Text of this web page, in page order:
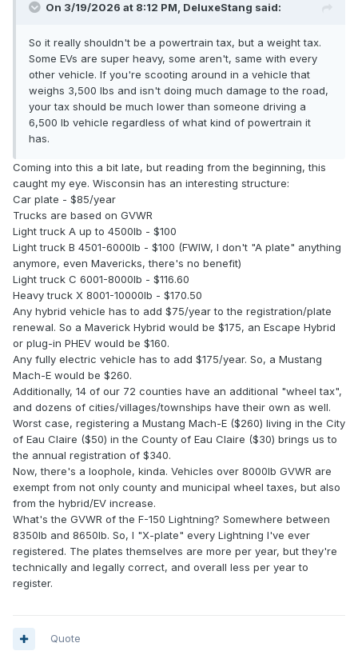
On 3/19/2026 at 8:12 PM, DeluxeStang said:
So it really shouldn't be a powertrain tax, but a weight tax.
Some EVs are super heavy, some aren't, same with every
other vehicle. If you're scooting around in a vehicle that
weighs 3,500 lbs and isn't doing much damage to the road,
your tax should be much lower than someone driving a
6,500 lb vehicle regardless of what kind of powertrain it
has.
Coming into this a bit late, but reading from the beginning, this
caught my eye. Wisconsin has an interesting structure:
Car plate - $85/year
Trucks are based on GVWR
Light truck A up to 4500lb - $100
Light truck B 4501-6000lb - $100 (FWIW, I don't "A plate" anything
anymore, even Mavericks, there's no benefit)
Light truck C 6001-8000lb - $116.60
Heavy truck X 8001-10000lb - $170.50
Any hybrid vehicle has to add $75/year to the registration/plate
renewal. So a Maverick Hybrid would be $175, an Escape Hybrid
or plug-in PHEV would be $160.
Any fully electric vehicle has to add $175/year. So, a Mustang
Mach-E would be $260.
Additionally, 14 of our 72 counties have an additional "wheel tax",
and dozens of cities/villages/townships have their own as well.
Worst case, registering a Mustang Mach-E ($260) living in the City
of Eau Claire ($50) in the County of Eau Claire ($30) brings us to
the annual registration of $340.
Now, there's a loophole, kinda. Vehicles over 8000lb GVWR are
exempt from not only county and municipal wheel taxes, but also
from the hybrid/EV increase.
What's the GVWR of the F-150 Lightning? Somewhere between
8350lb and 8650lb. So, I "X-plate" every Lightning I've ever
registered. The plates themselves are more per year, but they're
technically and legally correct, and overall less per year to
register.
Quote